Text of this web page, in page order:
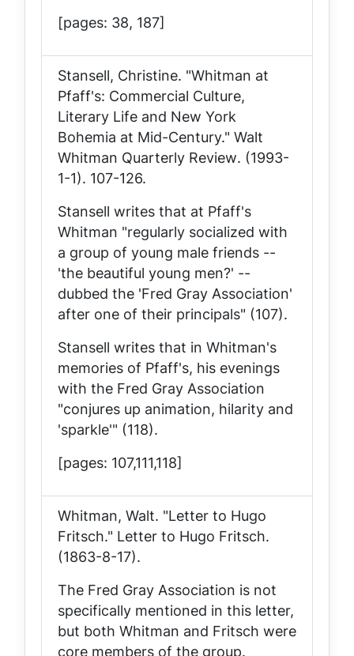
[pages: 38, 187]
Stansell, Christine. "Whitman at
Pfaff's: Commercial Culture,
Literary Life and New York
Bohemia at Mid-Century." Walt
Whitman Quarterly Review. (1993-
1-1). 107-126.
Stansell writes that at Pfaff's
Whitman "regularly socialized with
a group of young male friends --
'the beautiful young men?' --
dubbed the 'Fred Gray Association'
after one of their principals" (107).
Stansell writes that in Whitman's
memories of Pfaff's, his evenings
with the Fred Gray Association
"conjures up animation, hilarity and
'sparkle'" (118).
[pages: 107,111,118]
Whitman, Walt. "Letter to Hugo
Fritsch." Letter to Hugo Fritsch.
(1863-8-17).
The Fred Gray Association is not
specifically mentioned in this letter,
but both Whitman and Fritsch were
core members of the group.